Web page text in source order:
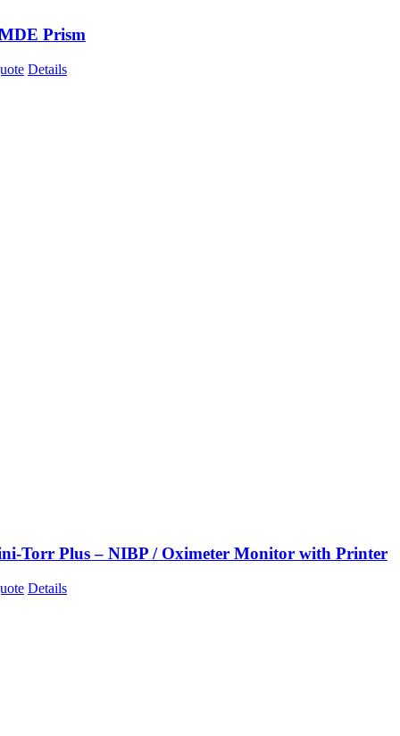
Prism
Details
Torr Plus – NIBP / Oximeter Monitor with Printer
Details